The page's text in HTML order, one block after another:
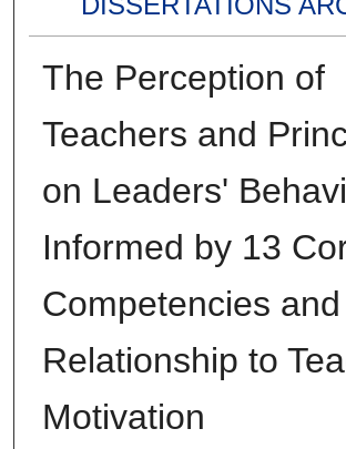
The Perception of
Teachers and
on Leaders'
Informed by 13
Competencies
Relationship to
Motivation